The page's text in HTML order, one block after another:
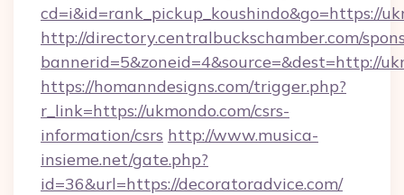
cd=i&id=rank_pickup_koushindo&go=https://
http://directory.centralbuckschamber.com/
bannerid=5&zoneid=4&source=&dest=http://
https://homanndesigns.com/trigger.php?
r_link=https://ukmondo.com/csrs-
information/csrs http://www.musica-
insieme.net/gate.php?
id=36&url=https://decoratoradvice.com/